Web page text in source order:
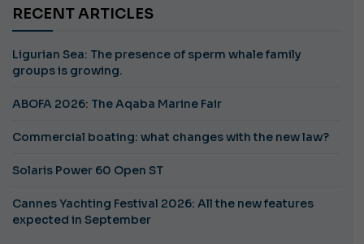
RECENT ARTICLES
Ligurian Sea: The presence of sperm whale family
groups is growing.
ABOFA 2026: The Aqaba Marine Fair
Commercial boating: what changes with the new law?
Solaris Power 60 Open ST
Cannes Yachting Festival 2026: All the new features
expected in September